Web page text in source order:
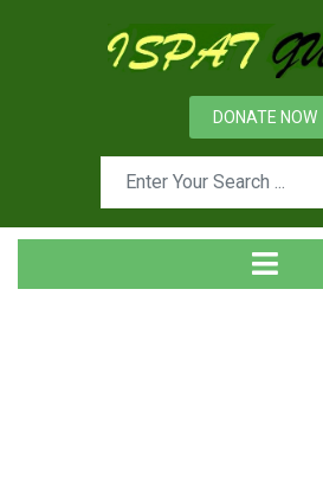
DONATE NOW